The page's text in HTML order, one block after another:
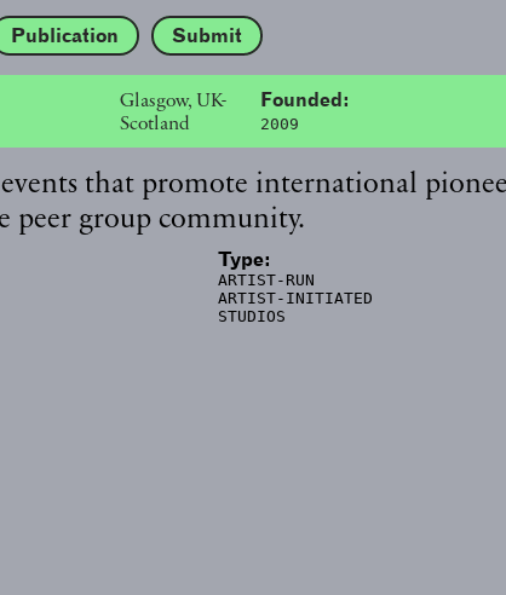
Publication Submit
Glasgow, UK-
Scotland
Founded:
2009
that promote international
peer group community.
Type:
ARTIST-RUN
ARTIST-INITIATED
STUDIOS